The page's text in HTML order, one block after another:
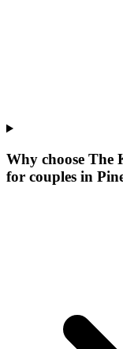
Why choose The
for couples in